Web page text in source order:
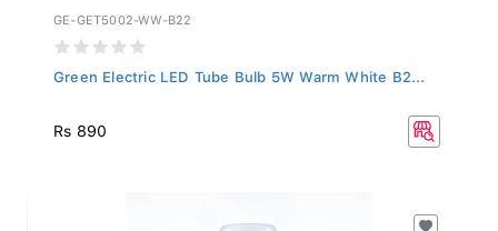
GE-GET5002-WW-B22
Green Electric LED Tube Bulb 5W Warm White B2...
Rs 890